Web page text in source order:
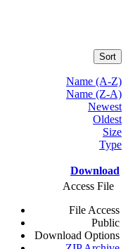
Sort
Name (A-Z)
Name (Z-A)
Newest
Oldest
Size
Type
Download
Access File
File Access
Public
Download Options